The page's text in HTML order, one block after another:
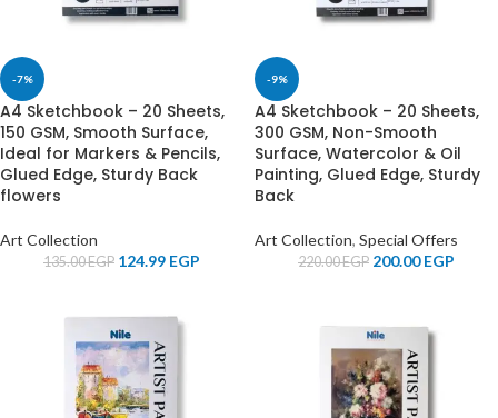
-7%
A4 Sketchbook – 20 Sheets,
150 GSM, Smooth Surface,
Ideal for Markers & Pencils,
Glued Edge, Sturdy Back
flowers
Art Collection
135.00EGP 124.99 EGP
-9%
A4 Sketchbook – 20 Sheets,
300 GSM, Non-Smooth
Surface, Watercolor & Oil
Painting, Glued Edge, Sturdy
Back
Art Collection, Special Offers
220.00EGP 200.00EGP